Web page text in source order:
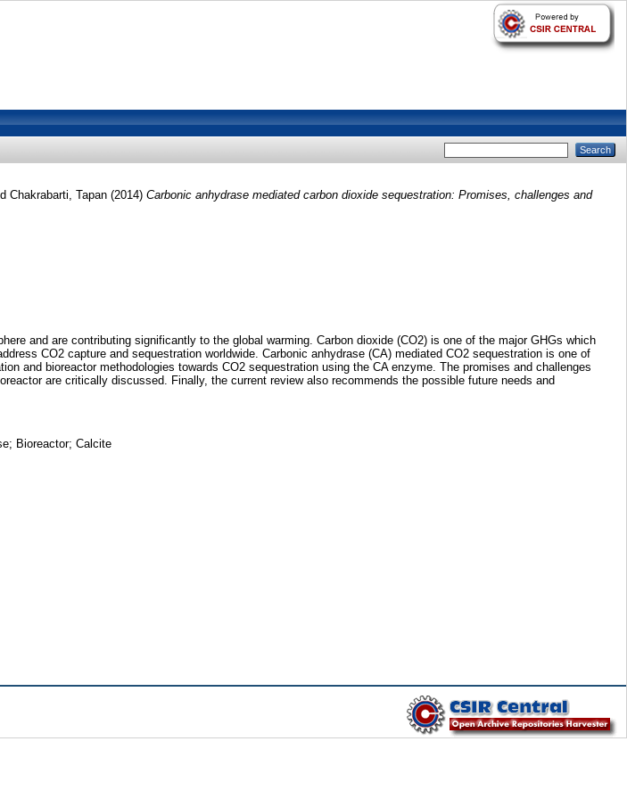
Chakrabarti, Tapan (2014) Carbonic anhydrase mediated carbon dioxide sequestration: Promises, challenges and
and are contributing significantly to the global warming. Carbon dioxide (CO2) is one of the major GHGs which
CO2 capture and sequestration worldwide. Carbonic anhydrase (CA) mediated CO2 sequestration is one of
and bioreactor methodologies towards CO2 sequestration using the CA enzyme. The promises and challenges
are critically discussed. Finally, the current review also recommends the possible future needs and
Bioreactor; Calcite